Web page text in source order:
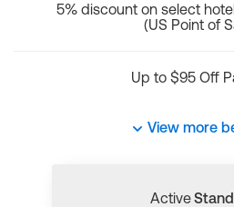
5% discount on select
(US Point of
Up to $95 Off
View more
Active